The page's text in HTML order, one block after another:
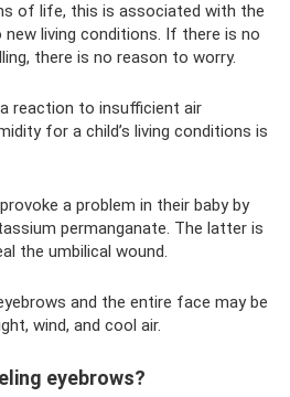
of life, this is associated with the
living conditions. If there is no
there is no reason to worry.
reaction to insufficient air
for a child’s living conditions is
a problem in their baby by
permanganate. The latter is
the umbilical wound.
and the entire face may be
wind, and cool air.
eyebrows?